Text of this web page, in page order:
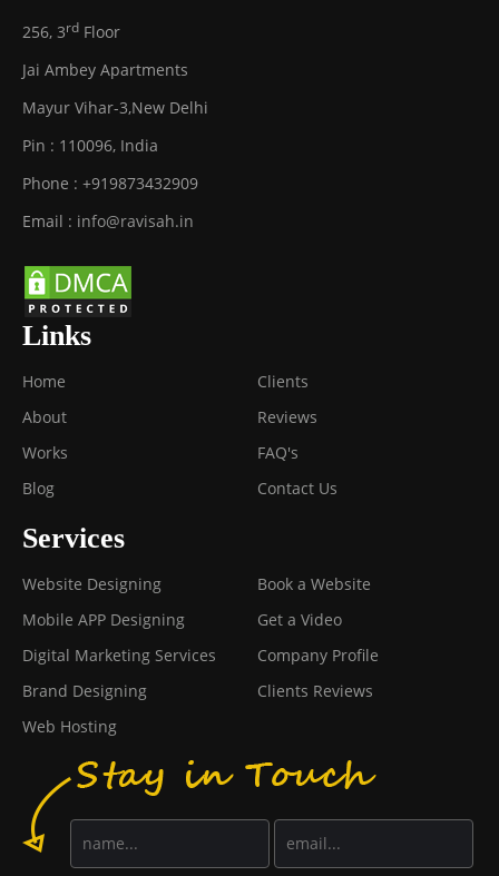
256, 3rd Floor
Jai Ambey Apartments
Mayur Vihar-3,New Delhi
Pin : 110096, India
Phone : +919873432909
Email : info@ravisah.in
Links
Home
About
Works
Blog
Clients
Reviews
FAQ's
Contact Us
Services
Website Designing
Mobile APP Designing
Digital Marketing Services
Brand Designing
Web Hosting
Book a Website
Get a Video
Company Profile
Clients Reviews